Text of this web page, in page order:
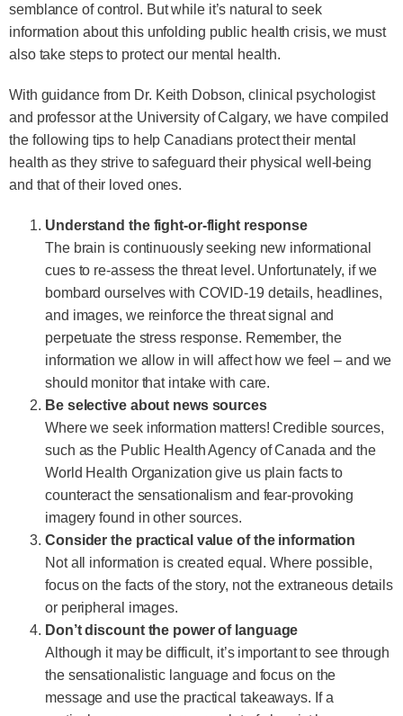
semblance of control. But while it’s natural to seek
information about this unfolding public health crisis, we must
also take steps to protect our mental health.
With guidance from Dr. Keith Dobson, clinical psychologist
and professor at the University of Calgary, we have compiled
the following tips to help Canadians protect their mental
health as they strive to safeguard their physical well-being
and that of their loved ones.
Understand the fight-or-flight response
The brain is continuously seeking new informational
cues to re-assess the threat level. Unfortunately, if we
bombard ourselves with COVID-19 details, headlines,
and images, we reinforce the threat signal and
perpetuate the stress response. Remember, the
information we allow in will affect how we feel – and we
should monitor that intake with care.
Be selective about news sources
Where we seek information matters! Credible sources,
such as the Public Health Agency of Canada and the
World Health Organization give us plain facts to
counteract the sensationalism and fear-provoking
imagery found in other sources.
Consider the practical value of the information
Not all information is created equal. Where possible,
focus on the facts of the story, not the extraneous details
or peripheral images.
Don’t discount the power of language
Although it may be difficult, it’s important to see through
the sensationalistic language and focus on the
message and use the practical takeaways. If a